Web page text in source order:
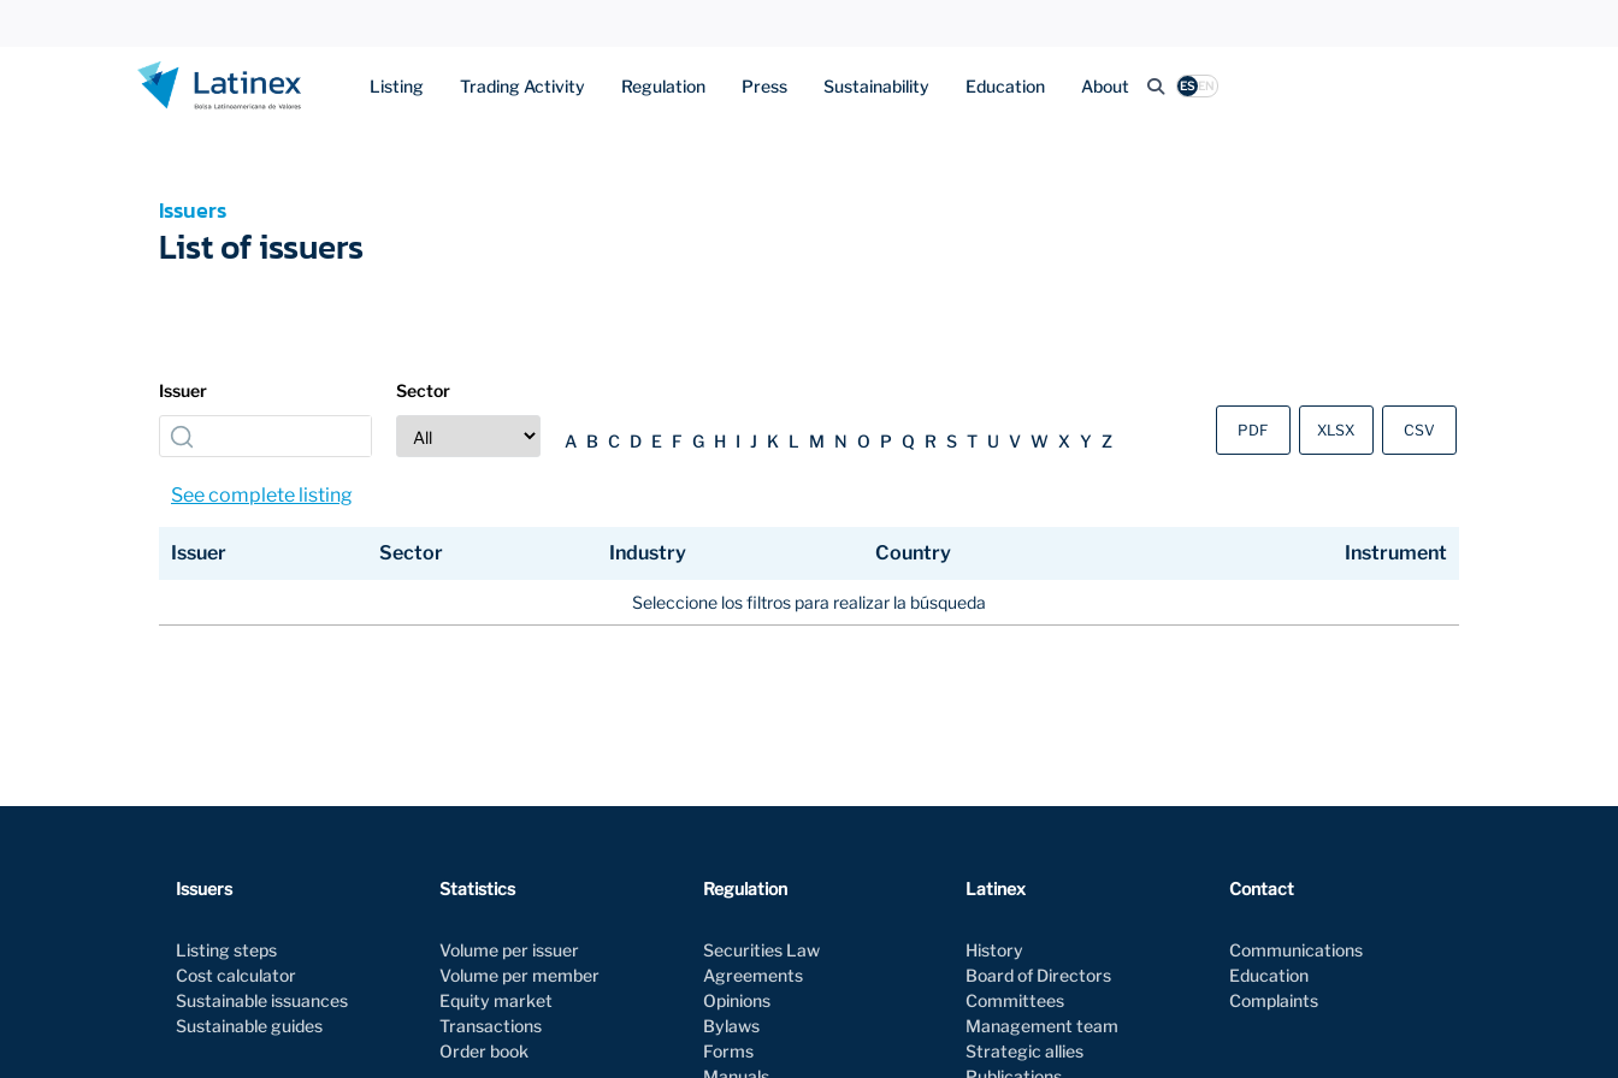
Listing Trading Activity Regulation Press Sustainability Education About ES EN
Issuers
List of issuers
Issuer Sector
A B C D E F G H I J K L M N O P Q R S T U V W X Y Z
See complete listing
PDF XLSX CSV
Issuer Sector Industry Country
Instrument
Industry Country
Seleccione los filtros para realizar la búsqueda
Issuers
Listing steps
Cost calculator
Sustainable issuances
Sustainable guides
Statistics
Volume per issuer
Volume per member
Equity market
Transactions
Order book
Regulation
Securities Law
Agreements
Opinions
Bylaws
Forms
Latinex
History
Board of Directors
Committees
Management team
Strategic allies
Contact
Communications
Education
Complaints